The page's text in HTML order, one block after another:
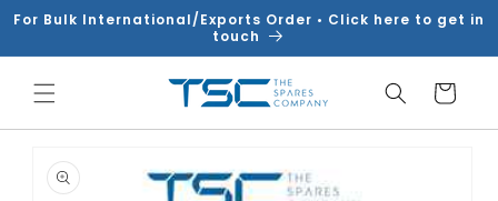
Skip to
For Bulk International/Exports Order • Click here to get in
touch
Cart
product
information